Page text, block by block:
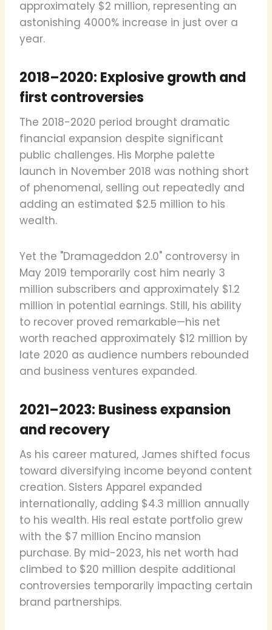
approximately $2 million, representing an
astonishing 4000% increase in just over a
year.
2018–2020: Explosive growth and
first controversies
The 2018-2020 period brought dramatic
financial expansion despite significant
public challenges. His Morphe palette
launch in November 2018 was nothing short
of phenomenal, selling out repeatedly and
adding an estimated $2.5 million to his
wealth.
Yet the "Dramageddon 2.0" controversy in
May 2019 temporarily cost him nearly 3
million subscribers and approximately $1.2
million in potential earnings. Still, his ability
to recover proved remarkable—his net
worth reached approximately $12 million by
late 2020 as audience numbers rebounded
and business ventures expanded.
2021–2023: Business expansion
and recovery
As his career matured, James shifted focus
toward diversifying income beyond content
creation. Sisters Apparel expanded
internationally, adding $4.3 million annually
to his wealth. His real estate portfolio grew
with the $7 million Encino mansion
purchase. By mid-2023, his net worth had
climbed to $20 million despite additional
controversies temporarily impacting certain
brand partnerships.